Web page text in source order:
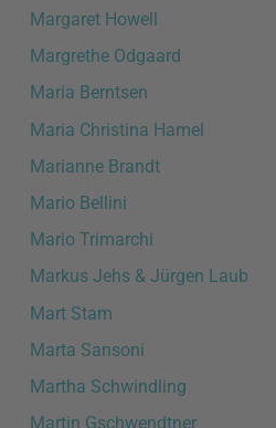
Margaret Howell
Margrethe Odgaard
Maria Berntsen
Maria Christina Hamel
Marianne Brandt
Mario Bellini
Mario Trimarchi
Markus Jehs & Jürgen Laub
Mart Stam
Marta Sansoni
Martha Schwindling
Martin Gschwendtner